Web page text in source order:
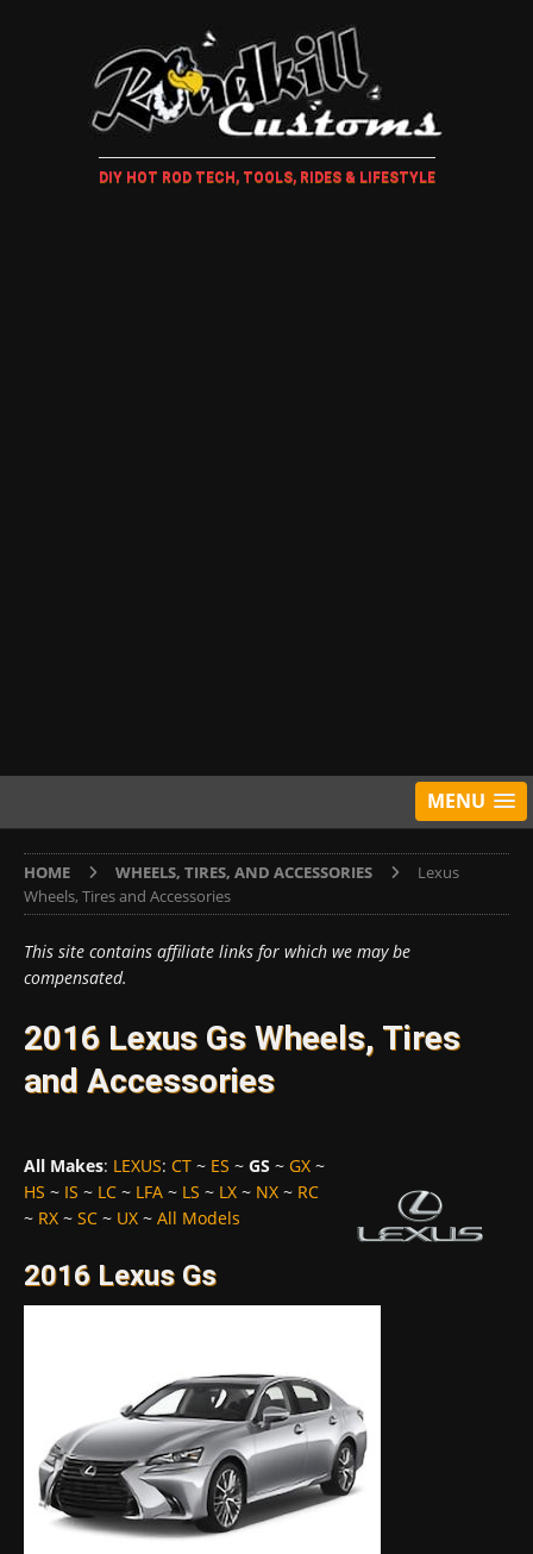
DIY HOT ROD TECH, TOOLS, RIDES & LIFESTYLE
MENU
HOME WHEELS, TIRES, AND ACCESSORIES
Lexus
Wheels, Tires and Accessories
This site contains affiliate links for which we may be
compensated.
2016 Lexus Gs Wheels, Tires
and Accessories
All Makes: LEXUS: CT ~ ES ~ GS ~ GX ~
HS ~ IS ~ LC ~ LFA ~ LS ~ LX ~ NX ~ RC
~ RX ~ SC ~ UX ~ All Models
2016 Lexus Gs